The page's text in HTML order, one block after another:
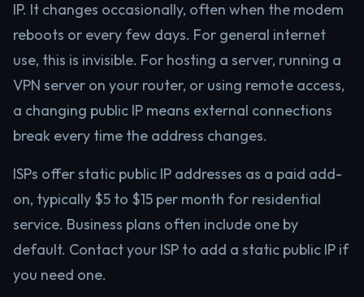
IP. It changes occasionally, often when the modem
reboots or every few days. For general internet
use, this is invisible. For hosting a server, running a
VPN server on your router, or using remote access,
a changing public IP means external connections
break every time the address changes.
ISPs offer static public IP addresses as a paid add-
on, typically $5 to $15 per month for residential
service. Business plans often include one by
default. Contact your ISP to add a static public IP if
you need one.